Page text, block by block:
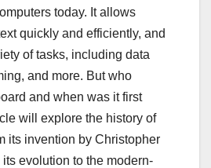
today. It allows
quickly and efficiently, and
of tasks, including data
and more. But who
and when was it first
will explore the history of
its invention by Christopher
evolution to the modern-